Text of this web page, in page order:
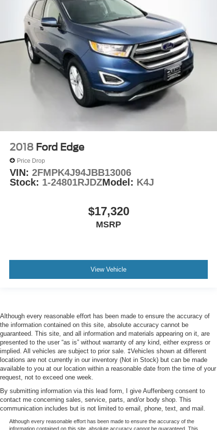
2018 Ford Edge
Price Drop
VIN: 2FMPK4J94JBB13006
Stock: 1-24801RJDZModel: K4J
$17,320
MSRP
View Vehicle
Although every reasonable effort has been made to ensure the accuracy of
the information contained on this site, absolute accuracy cannot be
guaranteed. This site, and all information and materials appearing on it, are
presented to the user “as is” without warranty of any kind, either express or
implied. All vehicles are subject to prior sale. ‡Vehicles shown at different
locations are not currently in our inventory (Not in Stock) but can be made
available to you at our location within a reasonable date from the time of your
request, not to exceed one week.
By submitting information via this lead form, I give Auffenberg consent to
contact me concerning sales, service, parts, and/or body shop. This
communication includes but is not limited to email, phone, text, and mail.
Although every reasonable effort has been made to ensure the accuracy of the
information contained on this site, absolute accuracy cannot be guaranteed. This